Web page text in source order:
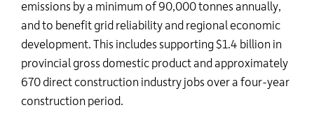
emissions by a minimum of 90,000 tonnes annually,
and to benefit grid reliability and regional economic
development. This includes supporting $1.4 billion in
provincial gross domestic product and approximately
670 direct construction industry jobs over a four-year
construction period.